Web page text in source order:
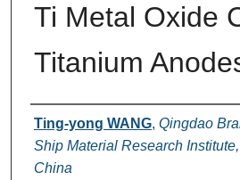
Ti Metal Oxide
Titanium
Authors
Ting-yong WANG, Qingdao
Ship Material Research
China